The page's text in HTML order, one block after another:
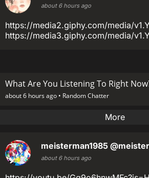
about 6 hours ago
https://media2.giphy.com/media/
https://media3.giphy.com/media/
What Are You Listening To Right
about 6 hours ago • Random Chatter
More
meisterman1985
about 6 hours ago